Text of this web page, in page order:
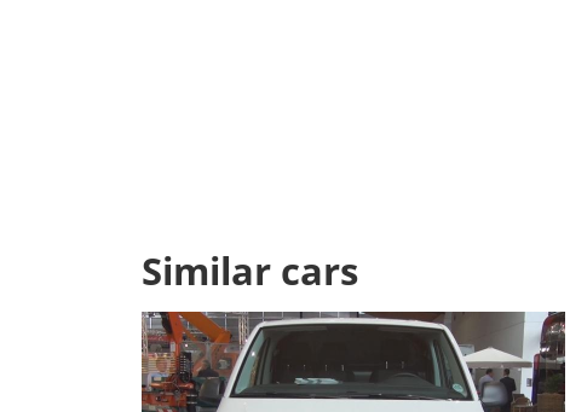
Similar cars